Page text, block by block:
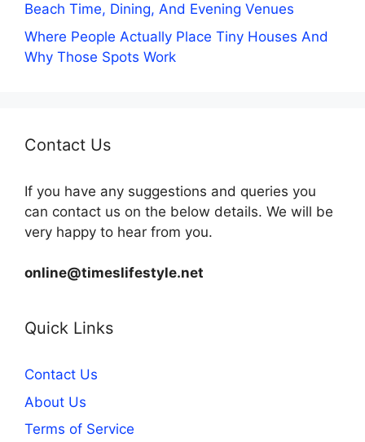
Beach Time, Dining, And Evening Venues
Where People Actually Place Tiny Houses And
Why Those Spots Work
Contact Us
If you have any suggestions and queries you
can contact us on the below details. We will be
very happy to hear from you.
online@timeslifestyle.net
Quick Links
Contact Us
About Us
Terms of Service